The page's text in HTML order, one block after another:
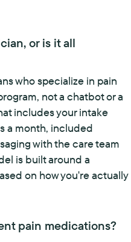
or is it all
who specialize in pain
not a chatbot or a
includes your intake
a month, included
with the care team
is built around a
on how you're actually
pain medications?